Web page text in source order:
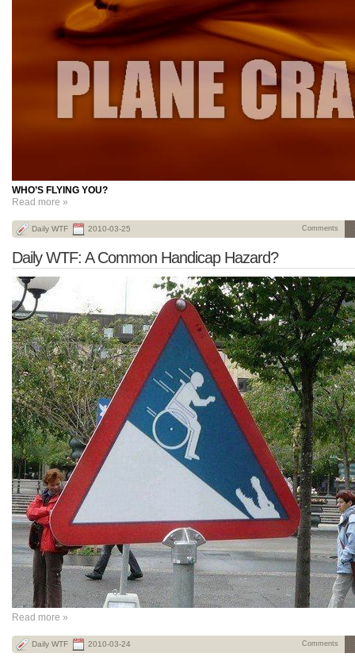
WHO’S FLYING YOU?
Read more »
Daily WTF 2010-03-25 Comments
Daily WTF: A Common Handicap Hazard?
Read more »
Daily WTF 2010-03-24 Comments